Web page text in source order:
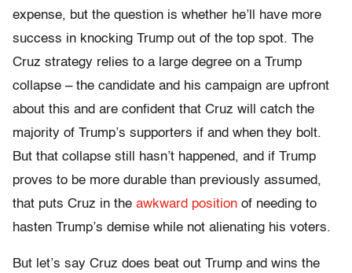
expense, but the question is whether he’ll have more
success in knocking Trump out of the top spot. The
Cruz strategy relies to a large degree on a Trump
collapse – the candidate and his campaign are upfront
about this and are confident that Cruz will catch the
majority of Trump’s supporters if and when they bolt.
But that collapse still hasn’t happened, and if Trump
proves to be more durable than previously assumed,
that puts Cruz in the awkward position of needing to
hasten Trump’s demise while not alienating his voters.
But let’s say Cruz does beat out Trump and wins the